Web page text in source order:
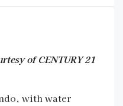
of CENTURY 21
with water